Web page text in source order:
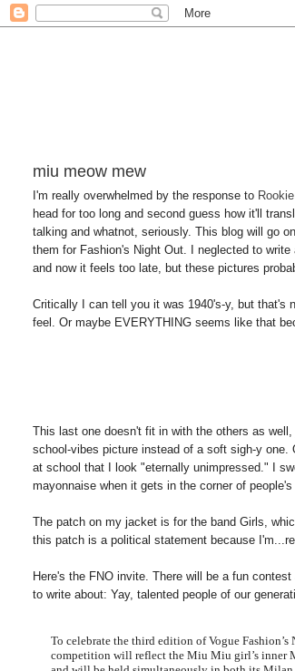
miu meow mew
I'm really overwhelmed by the response to Rookie
head for too long and second guess how it'll
talking and whatnot, seriously. This blog will go
them for Fashion's Night Out. I neglected to
and now it feels too late, but these pictures
Critically I can tell you it was 1940's-y, but that's
feel. Or maybe EVERYTHING seems like that
This last one doesn't fit in with the others as
school-vibes picture instead of a soft sigh-y
at school that I look "eternally unimpressed." I
mayonnaise when it gets in the corner of
The patch on my jacket is for the band Girls,
this patch is a political statement because
Here's the FNO invite. There will be a fun
to write about: Yay, talented people of our
To celebrate the third edition of Vogue
competition will reflect the Miu Miu girl’s inner